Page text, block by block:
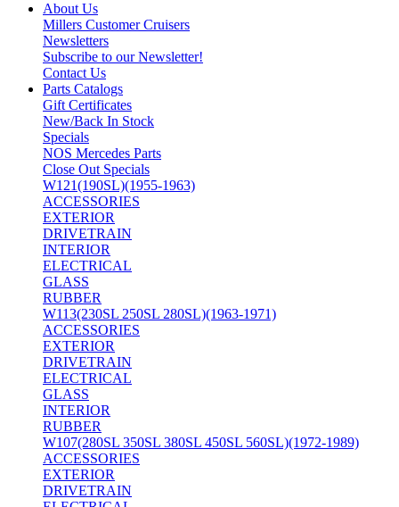
About Us
Millers Customer Cruisers
Newsletters
Subscribe to our Newsletter!
Contact Us
Parts Catalogs
Gift Certificates
New/Back In Stock
Specials
NOS Mercedes Parts
Close Out Specials
W121(190SL)(1955-1963)
ACCESSORIES
EXTERIOR
DRIVETRAIN
INTERIOR
ELECTRICAL
GLASS
RUBBER
W113(230SL 250SL 280SL)(1963-1971)
ACCESSORIES
EXTERIOR
DRIVETRAIN
ELECTRICAL
GLASS
INTERIOR
RUBBER
W107(280SL 350SL 380SL 450SL 560SL)(1972-1989)
ACCESSORIES
EXTERIOR
DRIVETRAIN